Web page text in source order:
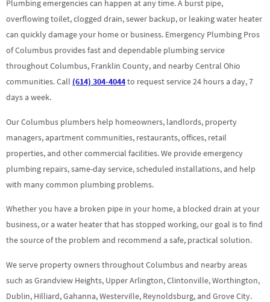
Plumbing emergencies can happen at any time. A burst pipe,
overflowing toilet, clogged drain, sewer backup, or leaking water heater
can quickly damage your home or business. Emergency Plumbing Pros
of Columbus provides fast and dependable plumbing service
throughout Columbus, Franklin County, and nearby Central Ohio
communities. Call (614) 304-4044to request service 24 hours a day, 7
days a week.
Our Columbus plumbers help homeowners, landlords, property
managers, apartment communities, restaurants, offices, retail
properties, and other commercial facilities. We provide emergency
plumbing repairs, same-day service, scheduled installations, and help
with many common plumbing problems.
Whether you have a broken pipe in your home, a blocked drain at your
business, or a water heater that has stopped working, our goal is to find
the source of the problem and recommend a safe, practical solution.
We serve property owners throughout Columbus and nearby areas
such as Grandview Heights, Upper Arlington, Clintonville, Worthington,
Dublin, Hilliard, Gahanna, Westerville, Reynoldsburg, and Grove City.